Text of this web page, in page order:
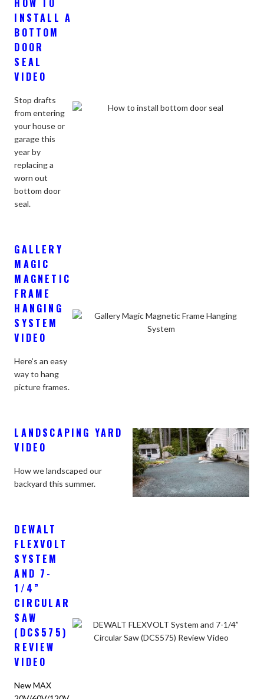
INSTALL A
BOTTOM
DOOR
SEAL
VIDEO
Stop drafts
from entering
your house or
garage this
year by
replacing a
worn out
bottom door
seal.
GALLERY
MAGIC
MAGNETIC
FRAME
HANGING
SYSTEM
VIDEO
Here’s an easy
way to hang
picture frames.
LANDSCAPING YARD
VIDEO
How we landscaped our
backyard this summer.
DEWALT
FLEXVOLT
SYSTEM
AND 7-
1/4”
CIRCULAR
SAW
(DCS575)
REVIEW
VIDEO
New MAX